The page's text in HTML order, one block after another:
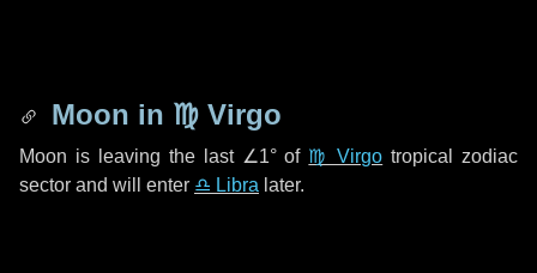
Moon in ♍ Virgo
Moon is leaving the last ∠1°of ♍ Virgo tropical zodiac
sector and will enter ♎ Libra later.